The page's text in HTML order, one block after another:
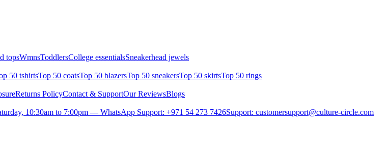
topsWmnsToddlersCollege essentialsSneakerhead jewels
50 tshirtsTop 50 coatsTop 50 blazersTop 50 sneakersTop 50 skirtsTop 50 rings
Returns PolicyContact & SupportOur ReviewsBlogs
10:30am to 7:00pm — WhatsApp Support: +971 54 273 7426Support: customersupport@culture-circle.com